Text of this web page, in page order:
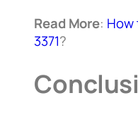
Read More: How
3371?